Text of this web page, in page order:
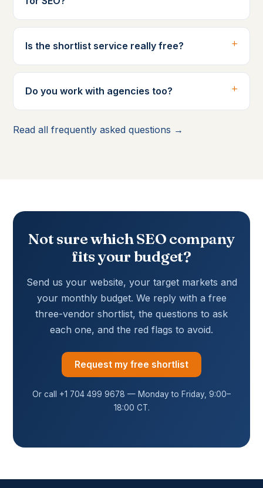
Is the shortlist service really free?
Do you work with agencies too?
Read all frequently asked questions →
Not sure which SEO company
fits your budget?
Send us your website, your target markets and
your monthly budget. We reply with a free
three-vendor shortlist, the questions to ask
each one, and the red flags to avoid.
Request my free shortlist
Or call +1 704 499 9678 — Monday to Friday, 9:00–
18:00 CT.